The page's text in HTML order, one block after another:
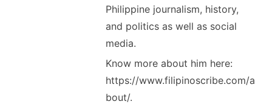
Philippine journalism, history,
and politics as well as social
media.
Know more about him here:
https://www.filipinoscribe.com/a
bout/.